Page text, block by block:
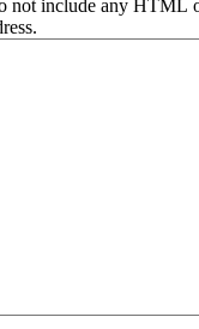
not include any HTML